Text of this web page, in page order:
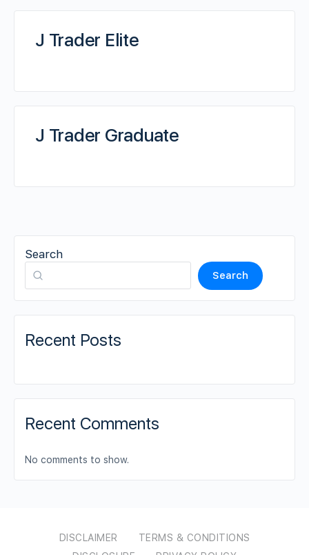
J Trader Elite
J Trader Graduate
Search
Search
Recent Posts
Recent Comments
No comments to show.
DISCLAIMER
TERMS & CONDITIONS